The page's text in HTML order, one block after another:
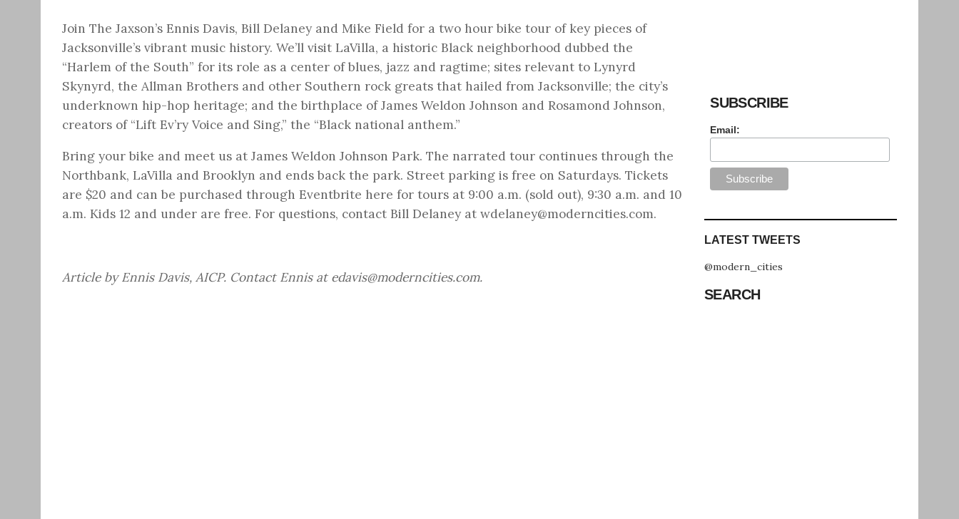
Join The Jaxson’s Ennis Davis, Bill Delaney and Mike Field for a two hour bike tour of key pieces of
Jacksonville’s vibrant music history. We’ll visit LaVilla, a historic Black neighborhood dubbed the
“Harlem of the South” for its role as a center of blues, jazz and ragtime; sites relevant to Lynyrd
Skynyrd, the Allman Brothers and other Southern rock greats that hailed from Jacksonville; the city’s
underknown hip-hop heritage; and the birthplace of James Weldon Johnson and Rosamond Johnson,
creators of “Lift Ev’ry Voice and Sing,” the “Black national anthem.”
Bring your bike and meet us at James Weldon Johnson Park. The narrated tour continues through the
Northbank, LaVilla and Brooklyn and ends back the park. Street parking is free on Saturdays. Tickets
are $20 and can be purchased through Eventbrite here for tours at 9:00 a.m. (sold out), 9:30 a.m. and 10
a.m. Kids 12 and under are free. For questions, contact Bill Delaney at wdelaney@moderncities.com.
Article by Ennis Davis, AICP. Contact Ennis at edavis@moderncities.com.
SUBSCRIBE
Email:
LATEST TWEETS
@modern_cities
SEARCH